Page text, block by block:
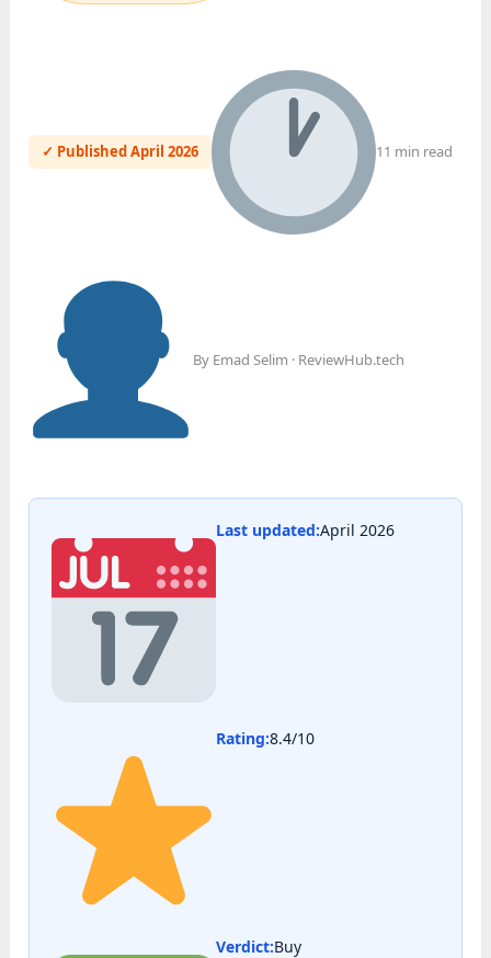
✓ Published April 2026 11 min read
By Emad Selim · ReviewHub.tech
Last updated:April 2026
Rating:8.4/10
Verdict:Buy